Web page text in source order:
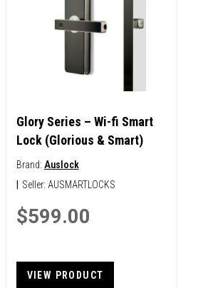
Glory Series – Wi-fi Smart
Lock (Glorious & Smart)
Brand: Auslock
Seller: AUSMARTLOCKS
$599.00
VIEW PRODUCT